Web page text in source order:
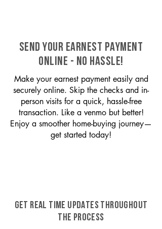
SEND YOUR EARNEST PAYMENT
ONLINE - NO HASSLE!
Make your earnest payment easily and
securely online. Skip the checks and in-
person visits for a quick, hassle-free
transaction. Like a venmo but better!
Enjoy a smoother home-buying journey—
get started today!
GET REAL TIME UPDATES THROUGHOUT
THE PROCESS